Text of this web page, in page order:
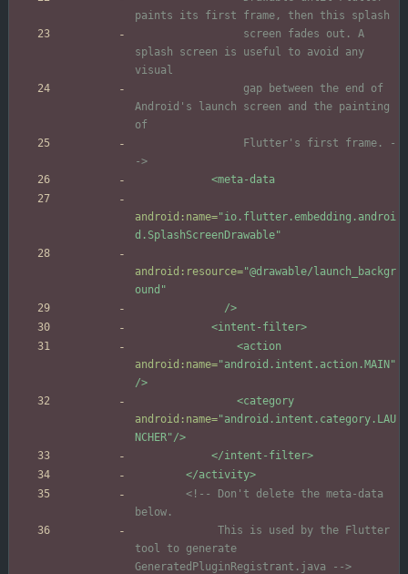
splash screen is useful to avoid any
Android's launch screen and the painting
                 Flutter's first frame.
-
->
<meta-data
android:name="io.flutter.embedding.androi
d.SplashScreenDrawable"
android:resource="@drawable/launch_backgr
ound"
/>
<intent-filter>
<action
android:name="android.intent.action.MAIN"
/>
<category
android:name="android.intent.category.LAU
NCHER"/>
</intent-filter>
</activity>
<!--
Don't delete the meta - data
tool to generate
GeneratedPluginRegistrant.java
-->